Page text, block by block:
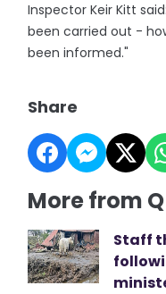
Inspector Keir Kitt
been carried out -
been informed."
Share
More from
Staff